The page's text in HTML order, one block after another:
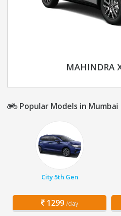
MAHINDRA
Popular Models in Mumbai
City 5th Gen
1299 /day